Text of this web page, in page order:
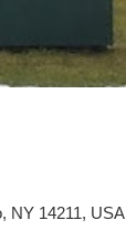
NY 14211, USA